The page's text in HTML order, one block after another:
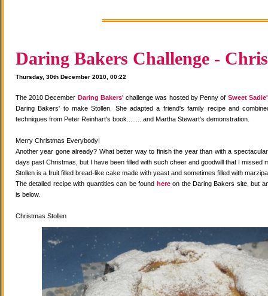
Daring Bakers Challenge -
Thursday, 30th December 2010, 00:22
The 2010 December Daring Bakers' challenge was hosted by Penny of Sweet
Daring Bakers' to make Stollen. She adapted a friend's family recipe and
techniques from Peter Reinhart's book.........and Martha Stewart's demonstration.
Merry Christmas Everybody!
Another year gone already? What better way to finish the year than with a
days past Christmas, but I have been filled with such cheer and goodwill that I missed
Stollen is a fruit filled bread-like cake made with yeast and sometimes filled with
The detailed recipe with quantities can be found hereon the Daring Bakers site, but
is below.
Christmas Stollen